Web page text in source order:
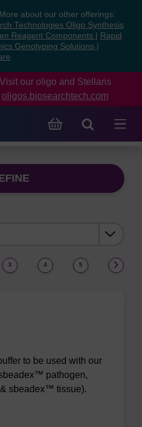
about our other offerings:
Technologies Oligo Synthesis
Reagent Components
Rapid
Genotyping Solutions
Visit our oligo and Stellaris
oligos.biosearchtech.com
3 4 5
to be used with our
pathogen,
sbeadex™ tissue).